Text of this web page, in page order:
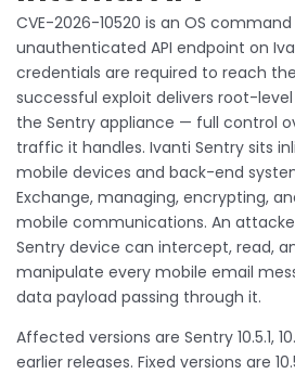
CVE-2026-10520 is an OS
unauthenticated API endpoint on
credentials are required to reach
successful exploit delivers root-
the Sentry appliance — full control
traffic it handles. Ivanti Sentry sits
mobile devices and back-end
Exchange, managing, encrypting,
mobile communications. An
Sentry device can intercept, read,
manipulate every mobile email
data payload passing through it.
Affected versions are Sentry 10.5.1,
earlier releases. Fixed versions are